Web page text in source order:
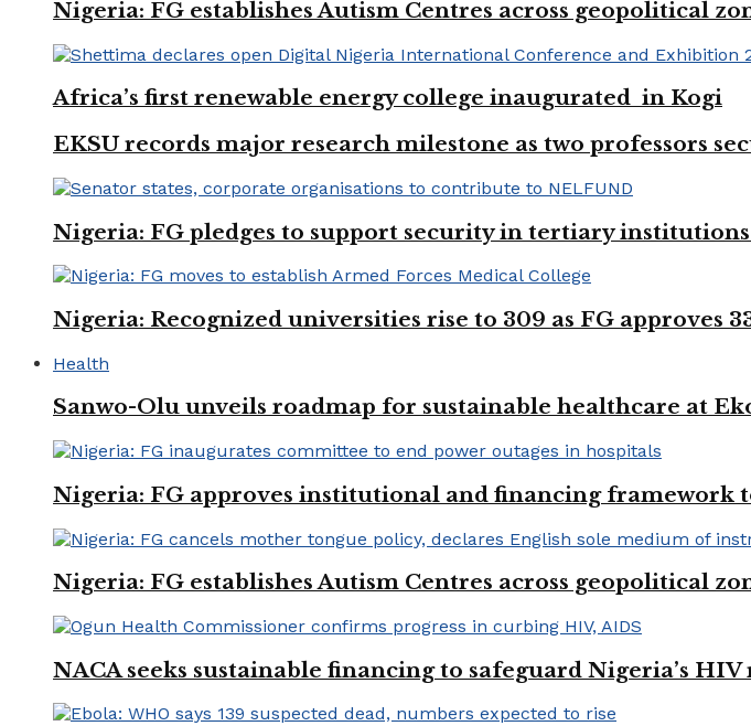
Nigeria: FG establishes Autism Centres across geopolitical
Africa’s first renewable energy college inaugurated in Kogi
EKSU records major research milestone as two professors
Nigeria: FG pledges to support security in tertiary
Nigeria: Recognized universities rise to 309 as FG approves
Health
Sanwo-Olu unveils roadmap for sustainable healthcare at
Nigeria: FG approves institutional and financing
Nigeria: FG establishes Autism Centres across geopolitical
NACA seeks sustainable financing to safeguard Nigeria’s HIV